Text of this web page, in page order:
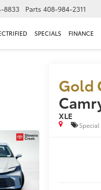
8833 Parts 408-984-2311
SPECIALS FINANCE
Gold
XLE